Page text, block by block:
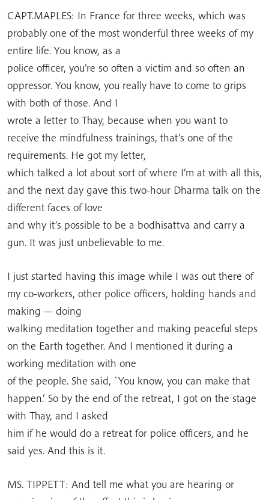
CAPT.MAPLES: In France for three weeks, which was
probably one of the most wonderful three weeks of my
entire life. You know, as a
police officer, you’re so often a victim and so often an
oppressor. You know, you really have to come to grips
with both of those. And I
wrote a letter to Thay, because when you want to
receive the mindfulness trainings, that’s one of the
requirements. He got my letter,
which talked a lot about sort of where I’m at with all this,
and the next day gave this two-hour Dharma talk on the
different faces of love
and why it’s possible to be a bodhisattva and carry a
gun. It was just unbelievable to me.
I just started having this image while I was out there of
my co-workers, other police officers, holding hands and
making — doing
walking meditation together and making peaceful steps
on the Earth together. And I mentioned it during a
working meditation with one
of the people. She said, `You know, you can make that
happen.’ So by the end of the retreat, I got on the stage
with Thay, and I asked
him if he would do a retreat for police officers, and he
said yes. And this is it.
MS. TIPPETT: And tell me what you are hearing or